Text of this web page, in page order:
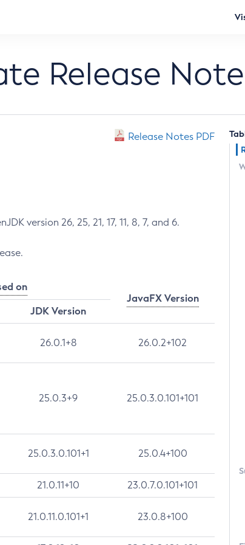
Release
Release Notes PDF
version 26, 25, 21, 17, 11, 8, 7, and 6.
on
JavaFX Version
JDK Version
26.0.1+8 26.0.2+102
25.0.3+9 25.0.3.0.101+101
25.0.3.0.101+1 25.0.4+100
21.0.11+10 23.0.7.0.101+101
21.0.11.0.101+1 23.0.8+100